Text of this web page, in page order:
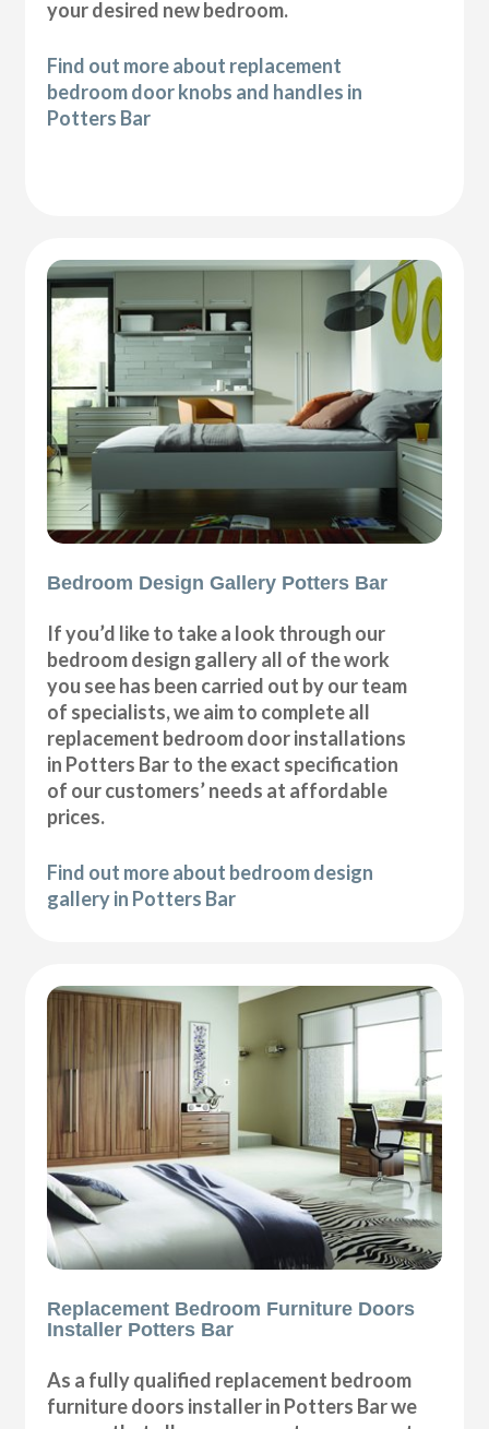
your desired new bedroom.
Find out more about replacement
bedroom door knobs and handles in
Potters Bar
Bedroom Design Gallery Potters Bar
If you’d like to take a look through our
bedroom design gallery all of the work
you see has been carried out by our team
of specialists, we aim to complete all
replacement bedroom door installations
in Potters Bar to the exact specification
of our customers’ needs at affordable
prices.
Find out more about bedroom design
gallery in Potters Bar
Replacement Bedroom Furniture Doors
Installer Potters Bar
As a fully qualified replacement bedroom
furniture doors installer in Potters Bar we